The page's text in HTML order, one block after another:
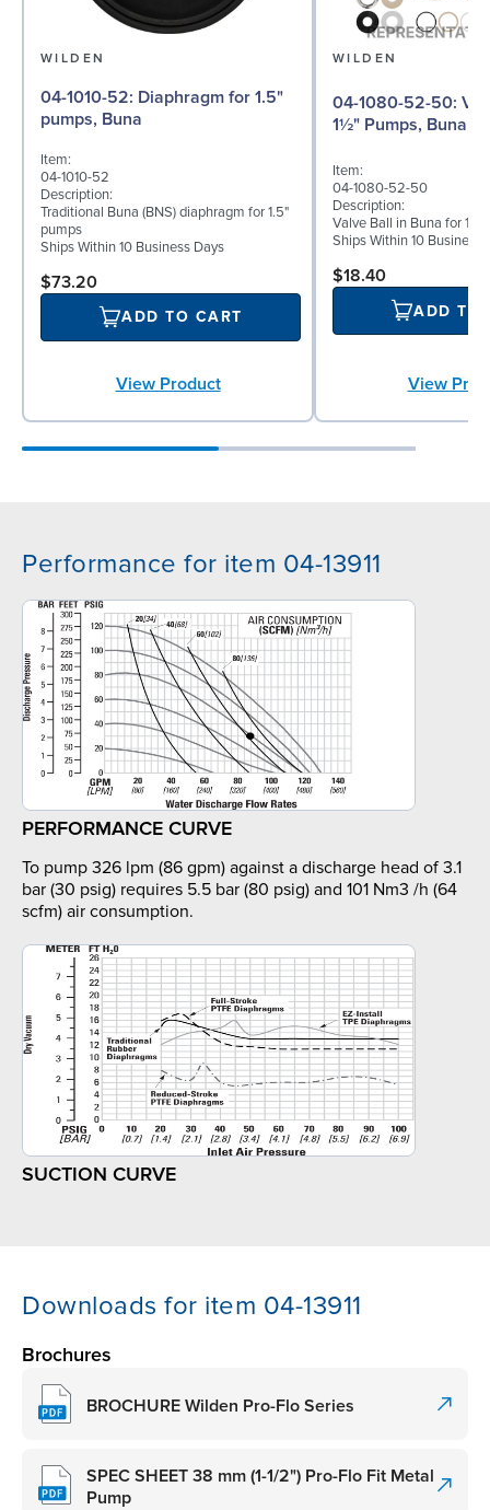
WILDEN
04-1010-52: Diaphragm for 1.5"
pumps, Buna
Item:
04-1010-52
Description:
Traditional Buna (BNS) diaphragm for 1.5"
pumps
Ships Within 10 Business Days
$73.20
ADD TO CART
View Product
WILDEN
04-1080-52-50: Valve Ball for
1½" Pumps, Buna
Item:
04-1080-52-50
Description:
Valve Ball in Buna for
Ships Within 10 Business
$18.40
ADD TO
View
Performance for item 04-13911
PERFORMANCE CURVE
To pump 326 lpm (86 gpm) against a discharge head of 3.1
bar (30 psig) requires 5.5 bar (80 psig) and 101 Nm3 /h (64
scfm) air consumption.
SUCTION CURVE
Downloads for item 04-13911
Brochures
BROCHURE Wilden Pro-Flo Series
SPEC SHEET 38 mm (1-1/2") Pro-Flo Fit Metal
Pump